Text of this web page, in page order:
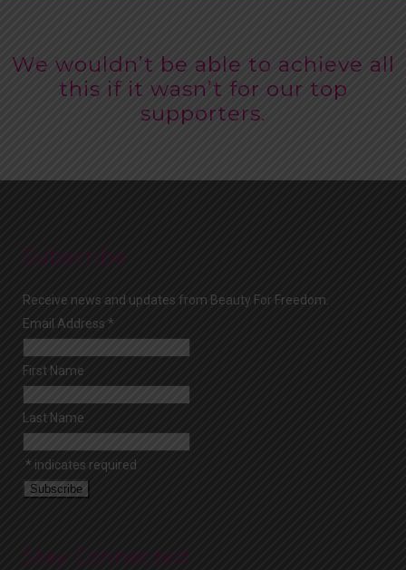
We wouldn’t be able to achieve all
this if it wasn’t for our top
supporters.
Subscribe
Receive news and updates from Beauty For Freedom.
Email Address *
First Name
Last Name
* indicates required
Stay Connected